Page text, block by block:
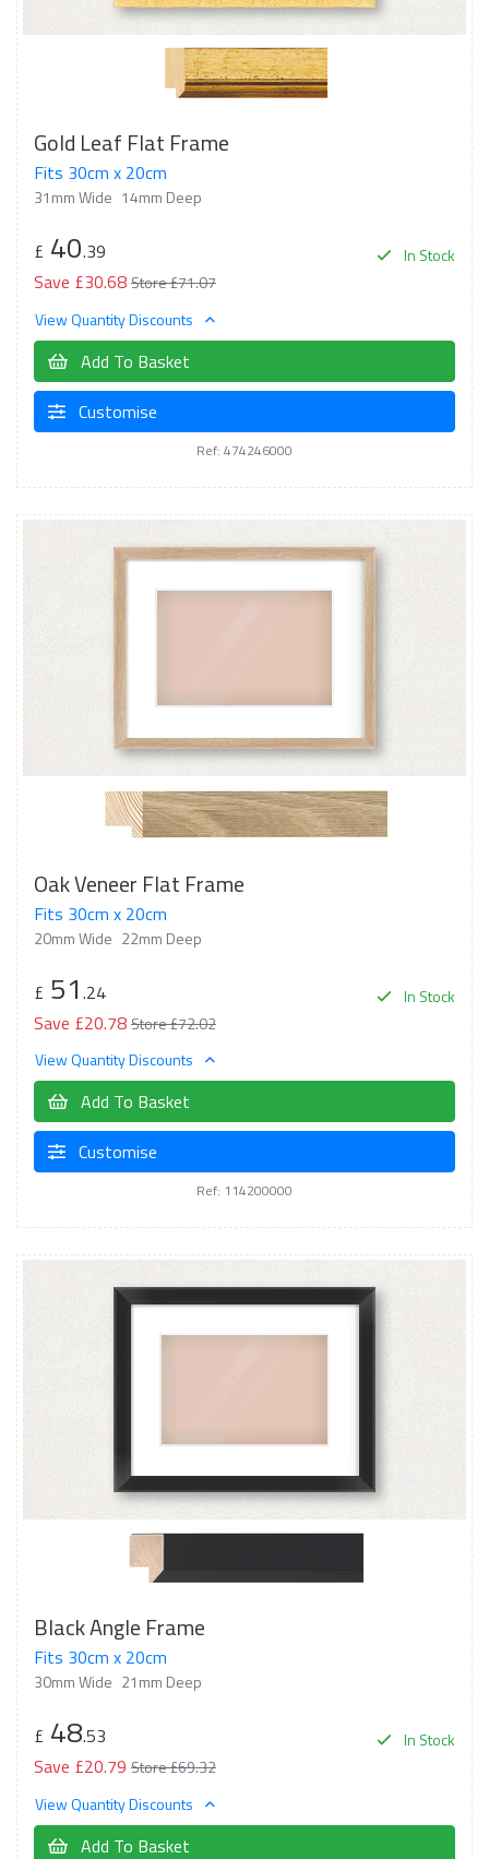
Gold Leaf Flat Frame
Fits 30cm x 20cm
31mm Wide 14mm Deep
In Stock
£ 40.39
Save £30.68Store £71.07
View Quantity Discounts
Add To Basket
Customise
Ref: 474246000
Oak Veneer Flat Frame
Fits 30cm x 20cm
20mm Wide 22mm Deep
In Stock
£ 51 .24
Save £20.78Store £72.02
View Quantity Discounts
Add To Basket
Customise
Ref: 114200000
Black Angle Frame
Fits 30cm x 20cm
30mm Wide 21mm Deep
In Stock
£ 48.53
Save £20.79 Store £69.32
View Quantity Discounts
Add To Basket